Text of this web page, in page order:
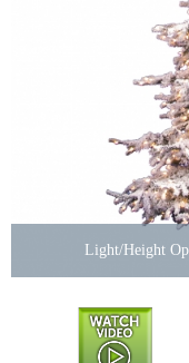
Light/Height